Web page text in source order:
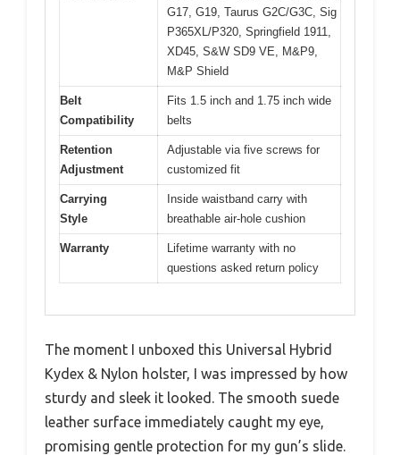
G17, G19, Taurus G2C/G3C, Sig
P365XL/P320, Springfield 1911,
XD45, S&W SD9 VE, M&P9,
M&P Shield
Belt
Compatibility
Fits 1.5 inch and 1.75 inch wide
belts
Retention
Adjustment
Adjustable via five screws for
customized fit
Carrying
Style
Inside waistband carry with
breathable air-hole cushion
Warranty
Lifetime warranty with no
questions asked return policy
The moment I unboxed this Universal Hybrid
Kydex & Nylon holster, I was impressed by how
sturdy and sleek it looked. The smooth suede
leather surface immediately caught my eye,
promising gentle protection for my gun’s slide.